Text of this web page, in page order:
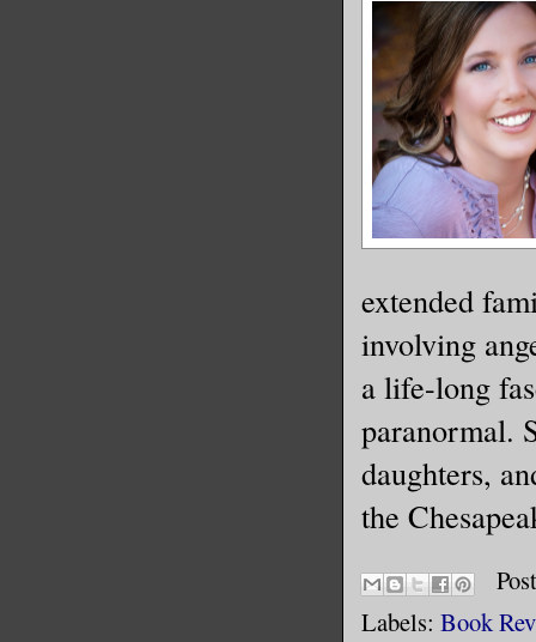
extended
involving
a life-long
paranormal.
daughters,
the
Labels: Book